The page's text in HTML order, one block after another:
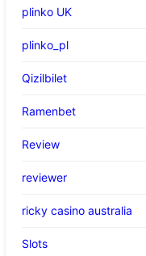
plinko UK
plinko_pl
Qizilbilet
Ramenbet
Review
reviewer
ricky casino australia
Slots